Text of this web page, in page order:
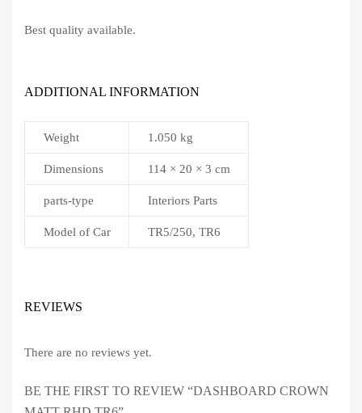
Best quality available.
ADDITIONAL INFORMATION
Weight 1.050 kg
Dimensions 114 × 20 × 3 cm
parts-type Interiors Parts
Model of Car TR5/250, TR6
REVIEWS
There are no reviews yet.
BE THE FIRST TO REVIEW “DASHBOARD CROWN